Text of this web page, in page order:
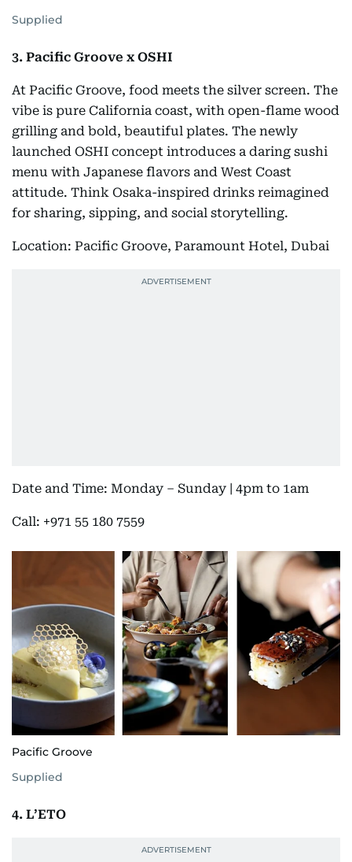
Supplied
3. Pacific Groove x OSHI
At Pacific Groove, food meets the silver screen. The
vibe is pure California coast, with open-flame wood
grilling and bold, beautiful plates. The newly
launched OSHI concept introduces a daring sushi
menu with Japanese flavors and West Coast
attitude. Think Osaka-inspired drinks reimagined
for sharing, sipping, and social storytelling.
Location: Pacific Groove, Paramount Hotel, Dubai
Date and Time: Monday – Sunday | 4pm to 1am
Call: +971 55 180 7559
Pacific Groove
Supplied
4. L’ETO